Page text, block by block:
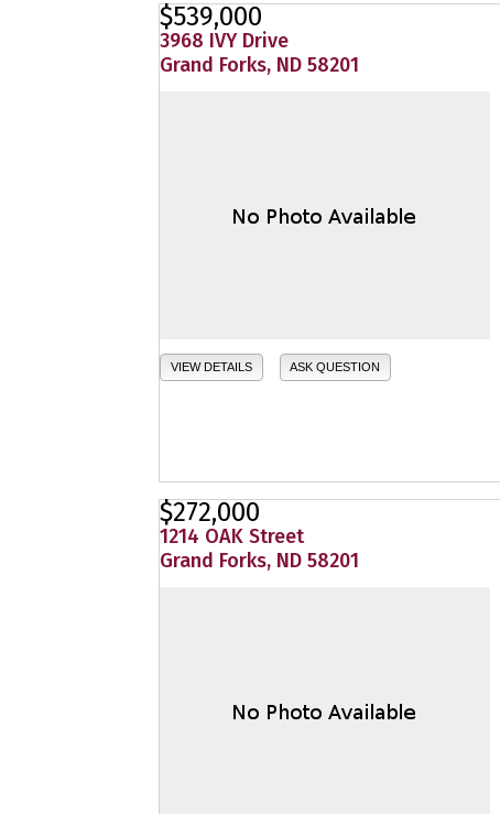
$539,000
3968 IVY Drive
Grand Forks, ND 58201
VIEW DETAILS ASK QUESTION
$272,000
1214 OAK Street
Grand Forks, ND 58201